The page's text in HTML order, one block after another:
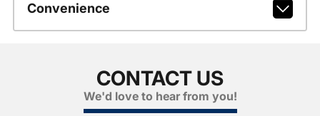
Convenience
CONTACT US
We'd love to hear from you!